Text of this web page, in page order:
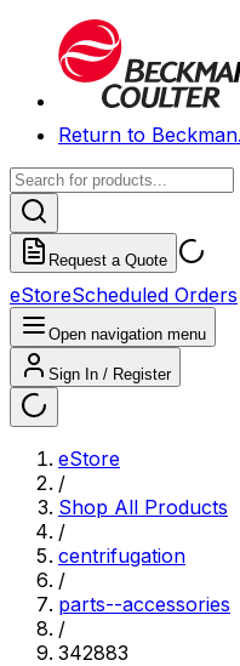
Return to
Request a Quote
eStoreScheduled Orders
Open navigation menu
Sign In / Register
eStore
/
Shop All Products
/
centrifugation
/
parts--accessories
/
342883